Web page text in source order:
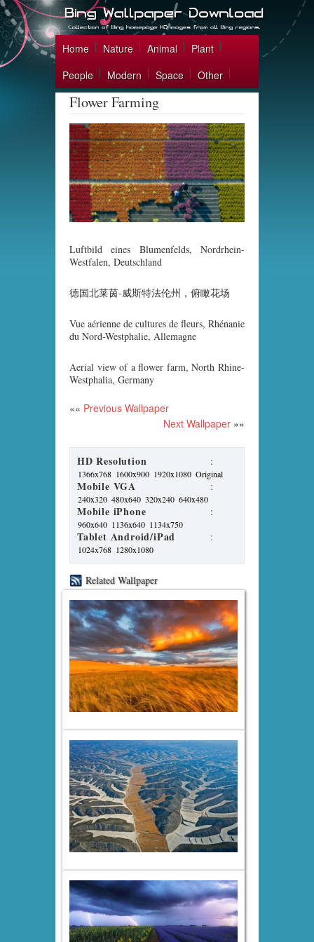
Home Nature Animal
Plant
People
Modern Space Other
Flower Farming
Luftbild eines Blumenfelds, Nordrhein-
Westfalen, Deutschland
德国北莱茵-威斯特法伦州，俯瞰花场
Vue aérienne de cultures de fleurs, Rhénanie
du Nord-Westphalie, Allemagne
Aerial view of a flower farm, North Rhine-
Westphalia, Germany
«« Previous Wallpaper
Next Wallpaper »»
HD Resolution :
1366x768 1600x900 1920x1080 Original
Mobile VGA :
240x320 480x640 320x240 640x480
Mobile iPhone :
960x640 1136x640 1134x750
Tablet Android/iPad :
1024x768 1280x1080
Related Wallpaper